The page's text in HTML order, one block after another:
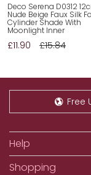
Deco Serena D0312
Nude Beige Faux Silk
Cylinder Shade With
Moonlight Inner
£11.90 £15.84
Free
Help
Shopping